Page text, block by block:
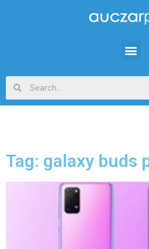
Tag: galaxy buds